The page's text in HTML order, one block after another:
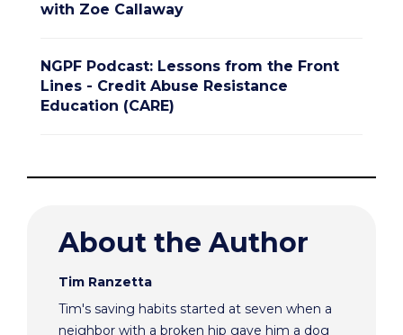
with Zoe Callaway
NGPF Podcast: Lessons from the Front
Lines - Credit Abuse Resistance
Education (CARE)
About the Author
Tim Ranzetta
Tim's saving habits started at seven when a
neighbor with a broken hip gave him a dog